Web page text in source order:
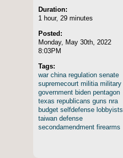
Duration:
1 hour, 29 minutes
Posted:
Monday, May 30th, 2022
8:03PM
Tags:
war china regulation senate
supremecourt militia military
government biden pentagon
texas republicans guns nra
budget selfdefense lobbyists
taiwan defense
secondamendment firearms